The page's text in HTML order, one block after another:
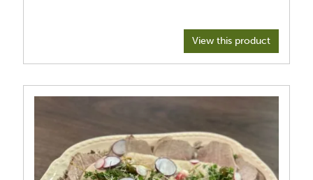
View this product